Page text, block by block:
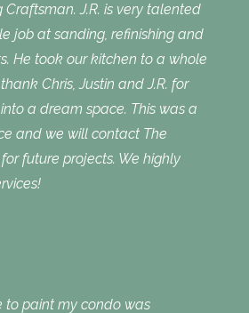
J.R. is very talented
job at sanding, refinishing and
He took our kitchen to a whole
Chris, Justin and J.R. for
a dream space. This was a
and we will contact The
future projects. We highly
to paint my condo was